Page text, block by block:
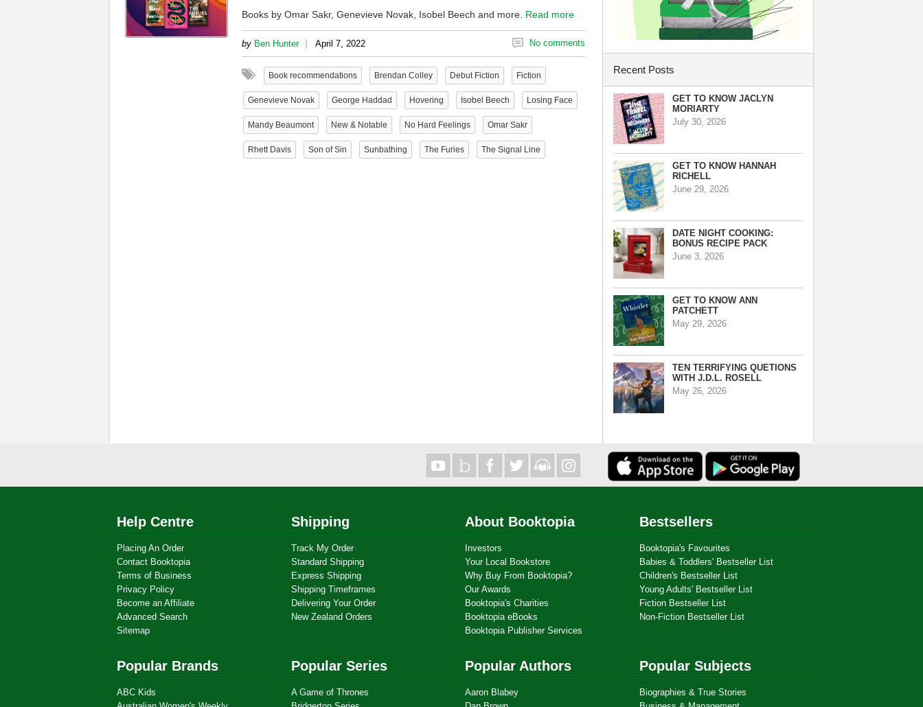
Books by Omar Sakr, Genevieve Novak, Isobel Beech and more. Read more
by Ben Hunter | April 7, 2022 No comments
Book recommendations Brendan Colley Debut Fiction Fiction
Genevieve Novak George Haddad Hovering Isobel Beech Losing Face
Mandy Beaumont New & Notable No Hard Feelings Omar Sakr
Rhett Davis Son of Sin Sunbathing The Furies The Signal Line
Recent Posts
GET TO KNOW JACLYN
MORIARTY
July 30, 2026
GET TO KNOW HANNAH
RICHELL
June 29, 2026
DATE NIGHT COOKING:
BONUS RECIPE PACK
June 3, 2026
GET TO KNOW ANN
PATCHETT
May 29, 2026
TEN TERRIFYING QUETIONS
WITH J.D.L. ROSELL
May 26, 2026
Help Centre
Placing An Order
Contact Booktopia
Terms of Business
Privacy Policy
Become an Affiliate
Advanced Search
Sitemap
Shipping
Track My Order
Standard Shipping
Express Shipping
Shipping Timeframes
Delivering Your Order
New Zealand Orders
About Booktopia
Investors
Your Local Bookstore
Why Buy From Booktopia?
Our Awards
Booktopia's Charities
Booktopia eBooks
Booktopia Publisher Services
Bestsellers
Booktopia's Favourites
Babies & Toddlers' Bestseller List
Children's Bestseller List
Young Adults' Bestseller List
Fiction Bestseller List
Non-Fiction Bestseller List
Popular Brands
ABC Kids
Popular Series
A Game of Thrones
Popular Authors
Aaron Blabey
Popular Subjects
Biographies & True Stories